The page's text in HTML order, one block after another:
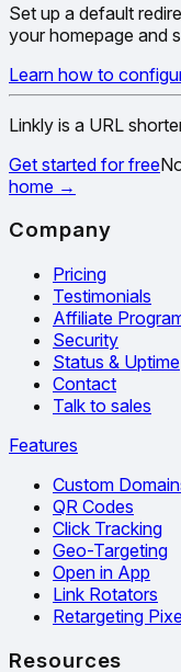
Set up a default
your homepage and
Learn how to
Linkly is a URL
Get started for free
home →
Company
Pricing
Testimonials
Affiliate
Security
Status & Uptime
Contact
Talk to sales
Features
Custom
QR Codes
Click Tracking
Geo-Targeting
Open in App
Link Rotators
Retargeting
Resources